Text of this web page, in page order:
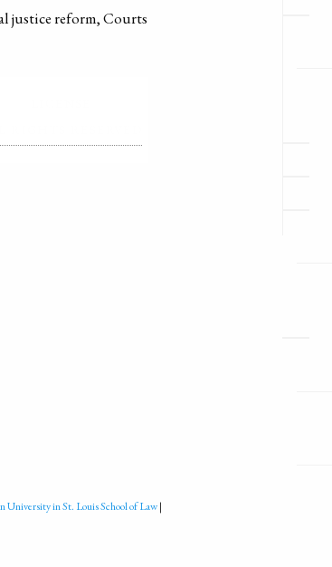
justice reform, Courts
University in St. Louis School of Law|